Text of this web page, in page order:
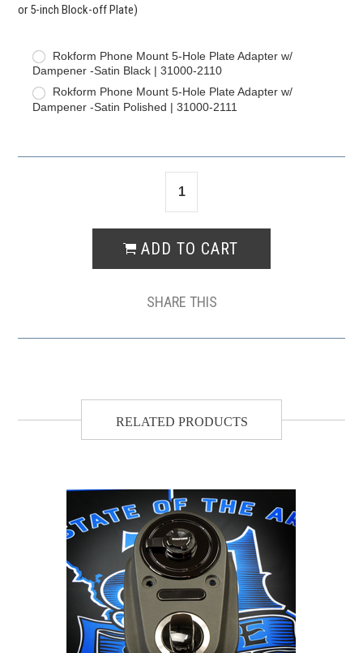
or 5-inch Block-off Plate)
Rokform Phone Mount 5-Hole Plate Adapter w/
Dampener -Satin Black | 31000-2110
Rokform Phone Mount 5-Hole Plate Adapter w/
Dampener -Satin Polished | 31000-2111
SHARE THIS
RELATED PRODUCTS